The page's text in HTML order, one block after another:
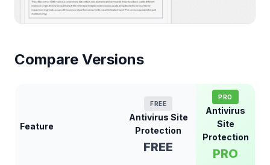
Compare Versions
Feature
FREE
Antivirus Site
Protection
FREE
PRO
Antivirus
Site
Protection
PRO